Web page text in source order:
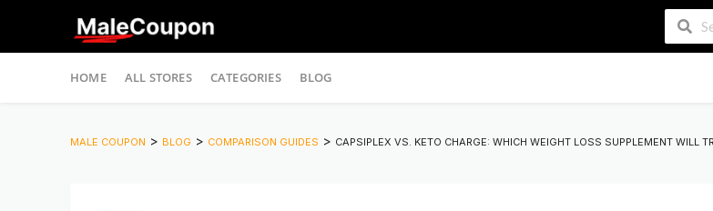
to
HOME ALL STORES CATEGORIES BLOG
MALE COUPON > BLOG > COMPARISON GUIDES > CAPSIPLEX VS. KETO CHARGE: WHICH WEIGHT LOSS SUPPLEMENT WILL